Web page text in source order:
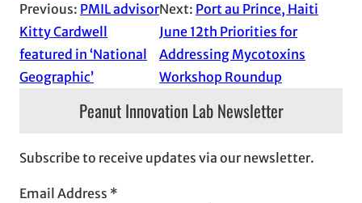
Previous: PMIL advisor
Kitty Cardwell
featured in ‘National
Geographic’
Next: Port au Prince, Haiti
June 12th Priorities for
Addressing Mycotoxins
Workshop Roundup
Peanut Innovation Lab Newsletter
Subscribe to receive updates via our newsletter.
Email Address *